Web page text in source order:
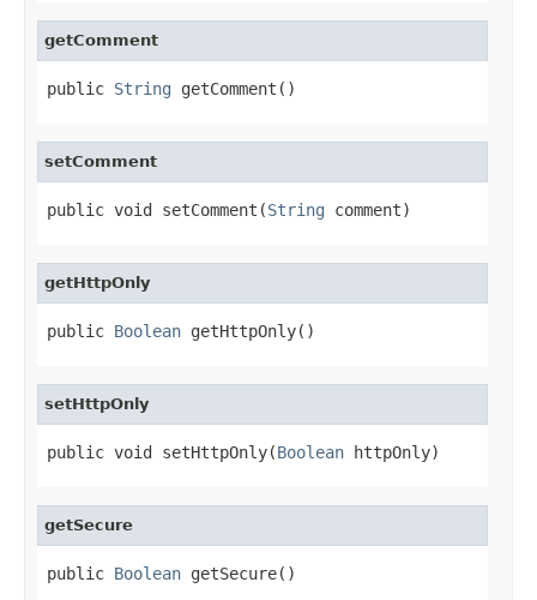
getComment
public String getComment()
setComment
public void setComment(String comment)
getHttpOnly
public Boolean getHttpOnly()
setHttpOnly
public void setHttpOnly(Boolean httpOnly)
getSecure
public Boolean getSecure()